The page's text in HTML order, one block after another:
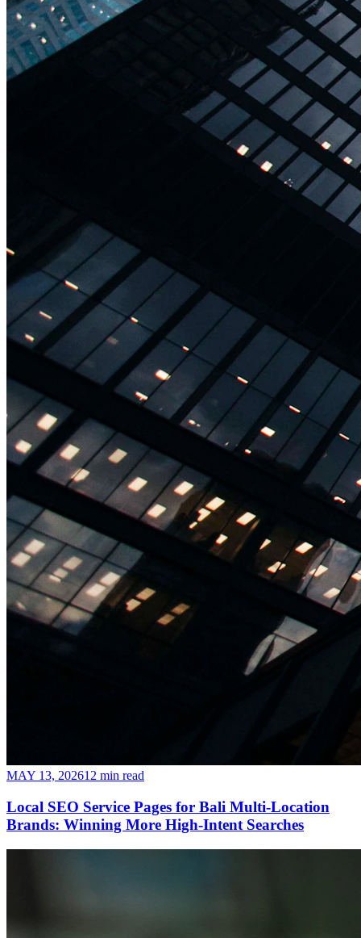
MAY 13, 202612 min read
Local SEO Service Pages for Bali Multi-Location
Brands: Winning More High-Intent Searches